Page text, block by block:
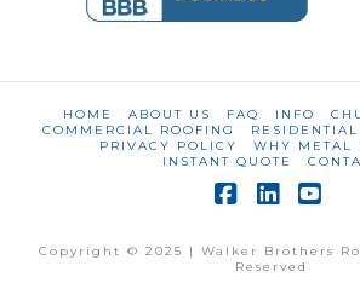
HOME ABOUT US FAQ INFO
COMMERCIAL ROOFING
PRIVACY POLICY
WHY METAL
INSTANT QUOTE
Copyright © 2025 | Walker Brothers
Reserved